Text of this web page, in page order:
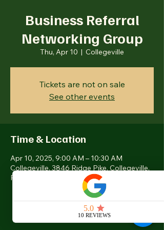
Business Referral
Networking Group
Thu, Apr 10
  |
Collegeville
Tickets are not on sale
See other events
Time & Location
Apr 10, 2025, 9:00 AM – 10:30 AM
Collegeville, 3846 Ridge Pike, Collegeville,
PA 19426, USA